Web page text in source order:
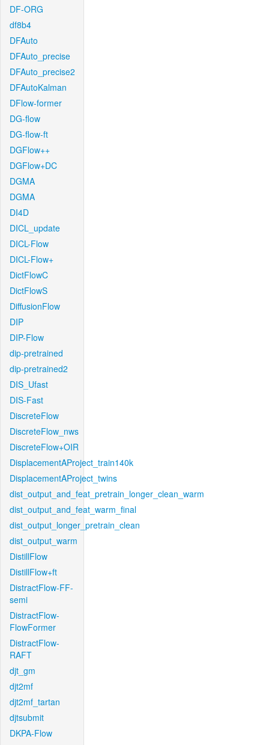
DF-ORG
df8b4
DFAuto
DFAuto_precise
DFAuto_precise2
DFAutoKalman
DFlow-former
DG-flow
DG-flow-ft
DGFlow++
DGFlow+DC
DGMA
DGMA
DI4D
DICL_update
DICL-Flow
DICL-Flow+
DictFlowC
DictFlowS
DiffusionFlow
DIP
DIP-Flow
dip-pretrained
dip-pretrained2
DIS_Ufast
DIS-Fast
DiscreteFlow
DiscreteFlow_nws
DiscreteFlow+OIR
DisplacementAProject_train140k
DisplacementAProject_twins
dist_output_and_feat_pretrain_longer_clean_warm
dist_output_and_feat_warm_final
dist_output_longer_pretrain_clean
dist_output_warm
DistillFlow
DistillFlow+ft
DistractFlow-FF-
semi
DistractFlow-
FlowFormer
DistractFlow-
RAFT
djt_gm
djt2mf
djt2mf_tartan
djtsubmit
DKPA-Flow